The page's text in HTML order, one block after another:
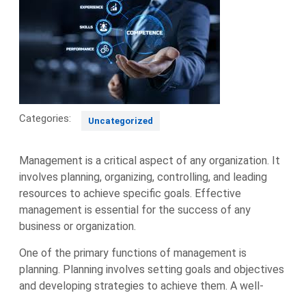
Categories: Uncategorized
Management is a critical aspect of any organization. It
involves planning, organizing, controlling, and leading
resources to achieve specific goals. Effective
management is essential for the success of any
business or organization.
One of the primary functions of management is
planning. Planning involves setting goals and objectives
and developing strategies to achieve them. A well-